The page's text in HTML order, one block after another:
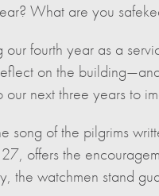
What are you
fourth year as a
on the
next three years to
song of the pilgrims
offers the
the watchmen stand